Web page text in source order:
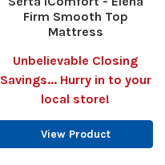
Firm Smooth Top
Mattress
Unbelievable Closing
Savings... Hurry in to your
local store!
View Product